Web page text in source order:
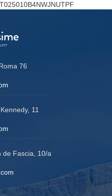
76
11
de Fascia, 10/a